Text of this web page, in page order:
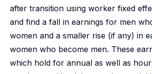
after transition using worker fixed
and find a fall in earnings for men
women and a smaller rise (if any) in
women who become men. These
which hold for annual as well as